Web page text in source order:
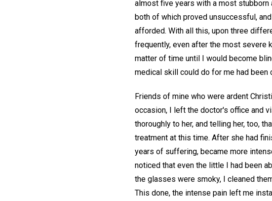
almost five years with a most
both of which proved unsuccessful,
afforded. With all this, upon three
frequently, even after the most severe
matter of time until I would become
medical skill could do for me had been
Friends of mine who were ardent
occasion, I left the doctor's office and
thoroughly to her, and telling her, too,
treatment at this time. After she had
years of suffering, became more
noticed that even the little I had been
the glasses were smoky, I cleaned
This done, the intense pain left me